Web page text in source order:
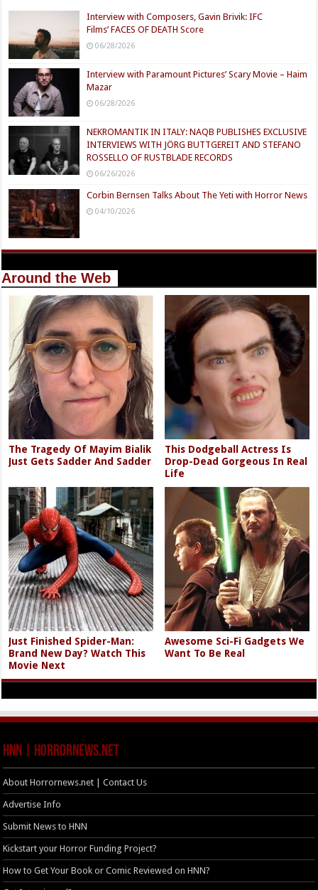
Interview with Composers, Gavin Brivik: IFC
Films’ FACES OF DEATH Score
06/28/2026
Interview with Paramount Pictures’ Scary Movie – Haim
Mazar
06/28/2026
NEKROMANTIK IN ITALY: NAQB PUBLISHES EXCLUSIVE
INTERVIEWS WITH JÖRG BUTTGEREIT AND STEFANO
ROSSELLO OF RUSTBLADE RECORDS
06/26/2026
Corbin Bernsen Talks About The Yeti with Horror News
04/10/2026
Around the Web
The Tragedy Of Mayim Bialik
Just Gets Sadder And Sadder
This Dodgeball Actress Is
Drop-Dead Gorgeous In Real
Life
Just Finished Spider-Man:
Brand New Day? Watch This
Movie Next
Awesome Sci-Fi Gadgets We
Want To Be Real
HNN | HorrorNews.net
About Horrornews.net | Contact Us
Advertise Info
Submit News to HNN
Kickstart your Horror Funding Project?
How to Get Your Book or Comic Reviewed on HNN?